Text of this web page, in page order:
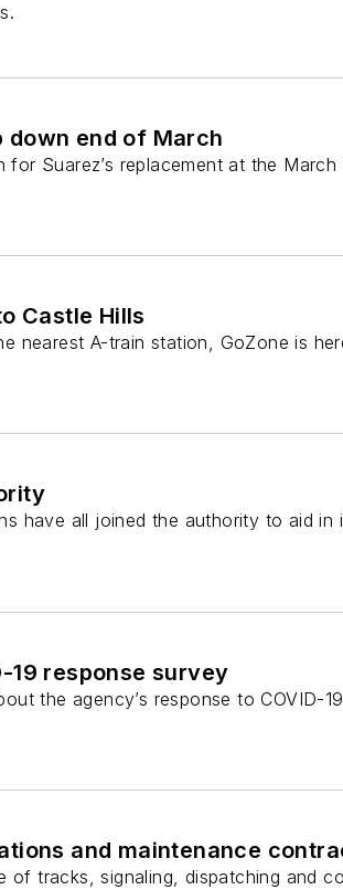
down end of March
Suarez’s replacement at the
Castle Hills
nearest A-train station, GoZone is
have all joined the authority to aid
19 response survey
the agency’s response to COVID-
and maintenance
of tracks, signaling, dispatching and